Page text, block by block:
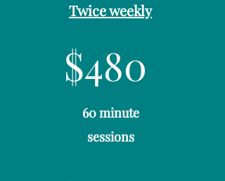
$480
60 minute
sessions
Twice weekly